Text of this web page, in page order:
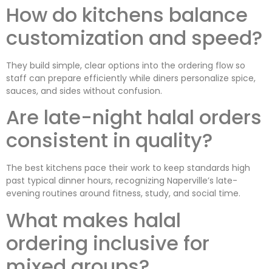
How do kitchens balance
customization and speed?
They build simple, clear options into the ordering flow so
staff can prepare efficiently while diners personalize spice,
sauces, and sides without confusion.
Are late-night halal orders
consistent in quality?
The best kitchens pace their work to keep standards high
past typical dinner hours, recognizing Naperville’s late-
evening routines around fitness, study, and social time.
What makes halal
ordering inclusive for